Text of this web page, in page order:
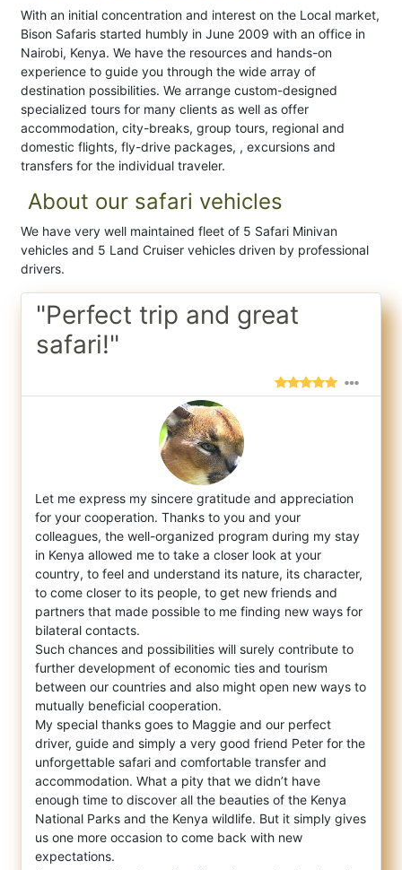
With an initial concentration and interest on the Local market,
Bison Safaris started humbly in June 2009 with an office in
Nairobi, Kenya. We have the resources and hands-on
experience to guide you through the wide array of
destination possibilities. We arrange custom-designed
specialized tours for many clients as well as offer
accommodation, city-breaks, group tours, regional and
domestic flights, fly-drive packages, , excursions and
transfers for the individual traveler.
About our safari vehicles
We have very well maintained fleet of 5 Safari Minivan
vehicles and 5 Land Cruiser vehicles driven by professional
drivers.
"Perfect trip and great
safari!"
Let me express my sincere gratitude and appreciation
for your cooperation. Thanks to you and your
colleagues, the well-organized program during my stay
in Kenya allowed me to take a closer look at your
country, to feel and understand its nature, its character,
to come closer to its people, to get new friends and
partners that made possible to me finding new ways for
bilateral contacts.
Such chances and possibilities will surely contribute to
further development of economic ties and tourism
between our countries and also might open new ways to
mutually beneficial cooperation.
My special thanks goes to Maggie and our perfect
driver, guide and simply a very good friend Peter for the
unforgettable safari and comfortable transfer and
accommodation. What a pity that we didn’t have
enough time to discover all the beauties of the Kenya
National Parks and the Kenya wildlife. But it simply gives
us one more occasion to come back with new
expectations.